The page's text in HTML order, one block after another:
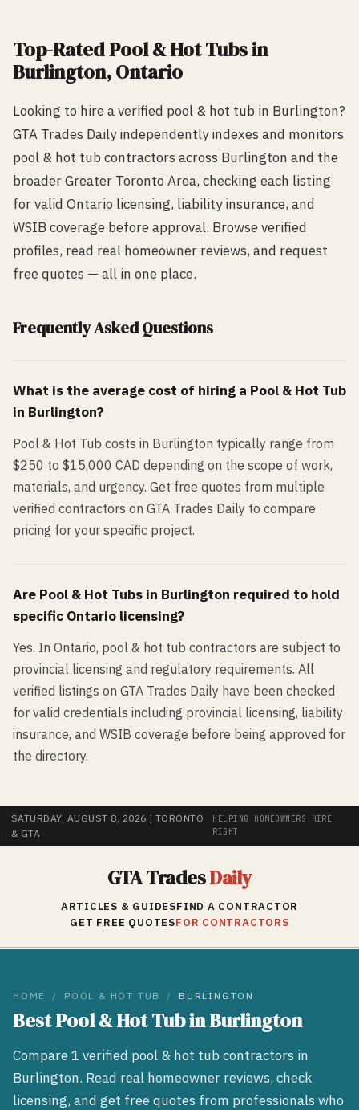
Top-RatedPool & Hot Tubs in
Burlington, Ontario
Looking to hire a verified pool & hot tub in Burlington?
GTA Trades Daily independently indexes and monitors
pool & hot tub contractors across Burlington and the
broader Greater Toronto Area, checking each listing
for valid Ontario licensing, liability insurance, and
WSIB coverage before approval. Browse verified
profiles, read real homeowner reviews, and request
free quotes — all in one place.
Frequently Asked Questions
What is the average cost of hiring a Pool & Hot Tub
in Burlington?
Pool & Hot Tub costs in Burlington typically range from
$250 to $15,000 CAD depending on the scope of work,
materials, and urgency. Get free quotes from multiple
verified contractors on GTA Trades Daily to compare
pricing for your specific project.
Are Pool & Hot Tubs in Burlington required to hold
specific Ontario licensing?
Yes. In Ontario, pool & hot tub contractors are subject to
provincial licensing and regulatory requirements. All
verified listings on GTA Trades Daily have been checked
for valid credentials including provincial licensing, liability
insurance, and WSIB coverage before being approved for
the directory.
SATURDAY, AUGUST 8, 2026 | TORONTO
& GTA
HELPING HOMEOWNERS HIRE
RIGHT
GTA TradesDaily
ARTICLES & GUIDESFIND A CONTRACTOR
GET FREE QUOTESFOR CONTRACTORS
HOME / POOL & HOT TUB / BURLINGTON
BestPool & Hot TubinBurlington
Compare1 verified pool & hot tubcontractors in
Burlington. Read real homeowner reviews, check
licensing, and get free quotes from professionals who